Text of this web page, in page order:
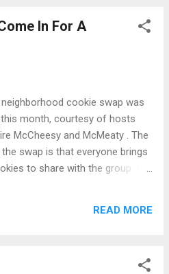
In For A
cookie swap was
this month, courtesy of hosts
McCheesy and McMeaty . The
swap is that everyone brings
to share with the group. In
Pinot Grigio cookie, which was
conversation. And her cookie
READ MORE